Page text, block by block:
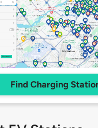
Find Charging